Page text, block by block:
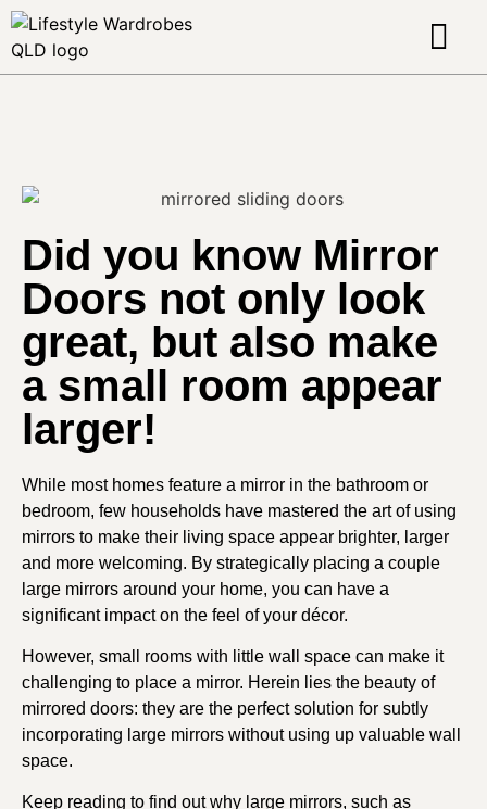
Did you know Mirror
Doors not only look
great, but also make
a small room appear
larger!
While most homes feature a mirror in the bathroom or
bedroom, few households have mastered the art of using
mirrors to make their living space appear brighter, larger
and more welcoming. By strategically placing a couple
large mirrors around your home, you can have a
significant impact on the feel of your décor.
However, small rooms with little wall space can make it
challenging to place a mirror. Herein lies the beauty of
mirrored doors: they are the perfect solution for subtly
incorporating large mirrors without using up valuable wall
space.
Keep reading to find out why large mirrors, such as